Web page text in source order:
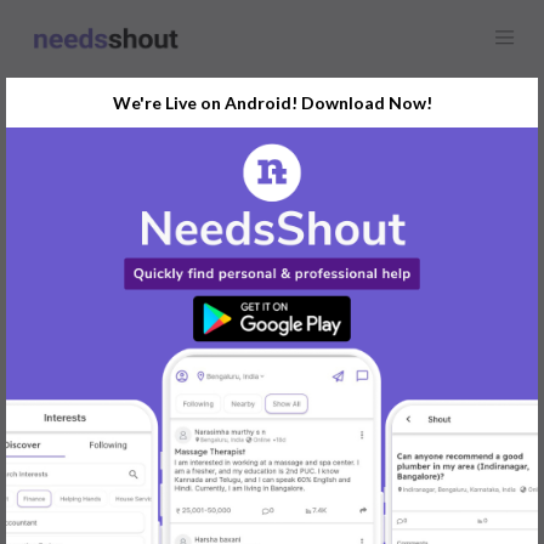
Search Engine
Optimisation (SEO)
In Udupi Today
Post Your Requirements Now
We're Live on Android! Download Now!